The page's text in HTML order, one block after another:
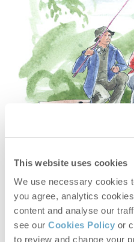
This website uses cookies
We use necessary cookies
you agree, analytics
content and analyse our
see our Cookies Policy or
to review and change your
FISHING